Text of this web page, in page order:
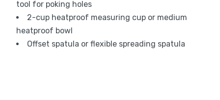
tool for poking holes
2-cup heatproof measuring cup or medium
heatproof bowl
Offset spatula or flexible spreading spatula